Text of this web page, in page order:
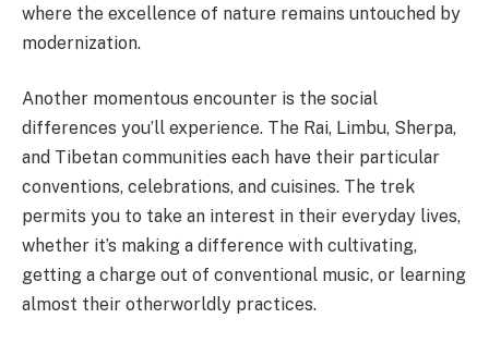
where the excellence of nature remains untouched by
modernization.
Another momentous encounter is the social
differences you’ll experience. The Rai, Limbu, Sherpa,
and Tibetan communities each have their particular
conventions, celebrations, and cuisines. The trek
permits you to take an interest in their everyday lives,
whether it’s making a difference with cultivating,
getting a charge out of conventional music, or learning
almost their otherworldly practices.